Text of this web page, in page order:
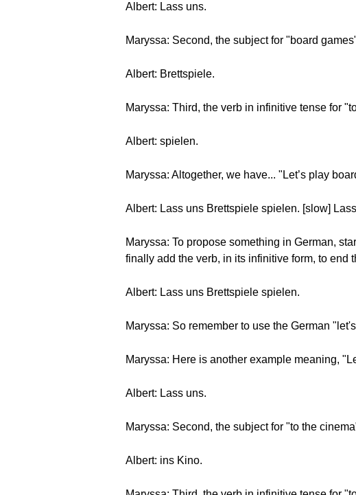
Albert: Lass uns.
Maryssa: Second, the subject for "board
Albert: Brettspiele.
Maryssa: Third, the verb in infinitive tense for
Albert: spielen.
Maryssa: Altogether, we have... "Let’s play
Albert: Lass uns Brettspiele spielen. [slow]
Maryssa: To propose something in German,
finally add the verb, in its infinitive form, to end
Albert: Lass uns Brettspiele spielen.
Maryssa: So remember to use the German
Maryssa: Here is another example meaning,
Albert: Lass uns.
Maryssa: Second, the subject for "to the
Albert: ins Kino.